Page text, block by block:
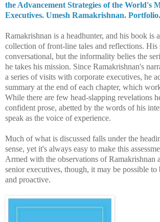
the Advancement Strategies of the World's
Executives. Umesh Ramakrishnan.
Ramakrishnan is a headhunter, and his book is
collection of front-line tales and reflections. His
conversational, but the informality belies the
he takes his mission. Since Ramakrishnan's
a series of visits with corporate executives, he
summary at the end of each chapter, which
While there are few head-slapping revelations
confident prose, abetted by the words of his
speak as the voice of experience.
Much of what is discussed falls under the
sense, yet it's always easy to make this
Armed with the observations of Ramakrishnan
senior executives, though, it may be possible to
and proactive.